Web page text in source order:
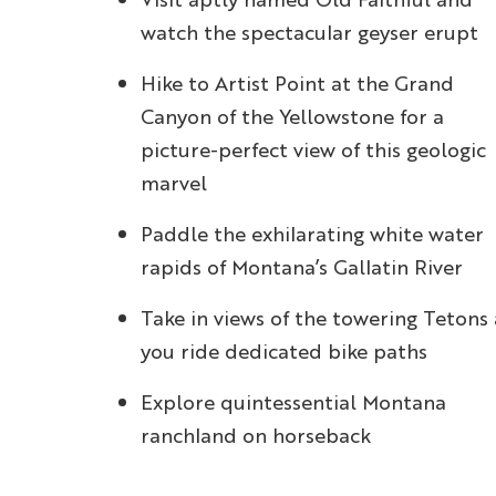
watch the spectacular geyser erupt
Hike to Artist Point at the Grand
Canyon of the Yellowstone for a
picture-perfect view of this geologic
marvel
Paddle the exhilarating white water
rapids of Montana’s Gallatin River
Take in views of the towering Tetons
you ride dedicated bike paths
Explore quintessential Montana
ranchland on horseback